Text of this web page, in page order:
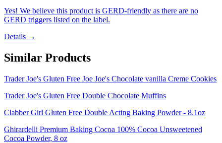
Yes! We believe this product is GERD-friendly as there are no
GERD triggers listed on the label.
Details →
Similar Products
Trader Joe's Gluten Free Joe Joe's Chocolate vanilla Creme Cookies
Trader Joe's Gluten Free Double Chocolate Muffins
Clabber Girl Gluten Free Double Acting Baking Powder - 8.1oz
Ghirardelli Premium Baking Cocoa 100% Cocoa Unsweetened
Cocoa Powder, 8 oz